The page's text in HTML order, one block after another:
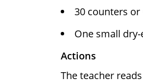
30 counters
One small
Actions
The teacher